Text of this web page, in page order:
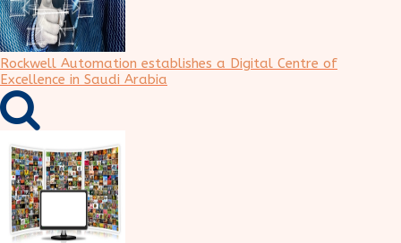
Rockwell Automation establishes a Digital Centre of
Excellence in Saudi Arabia